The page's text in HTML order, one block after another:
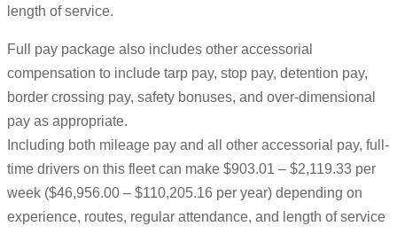
length of service.
Full pay package also includes other accessorial
compensation to include tarp pay, stop pay, detention pay,
border crossing pay, safety bonuses, and over-dimensional
pay as appropriate.
Including both mileage pay and all other accessorial pay, full-
time drivers on this fleet can make $903.01 – $2,119.33 per
week ($46,956.00 – $110,205.16 per year) depending on
experience, routes, regular attendance, and length of service